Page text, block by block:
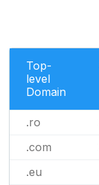
Top-
level
Domain
.ro
.com
.eu